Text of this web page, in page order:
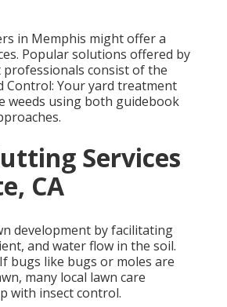
in Memphis might offer a
Popular solutions offered by
consist of the
Control: Your yard treatment
weeds using both guidebook
Services
CA
development by facilitating
and water flow in the soil.
bugs like bugs or moles are
many local lawn care
with insect control.